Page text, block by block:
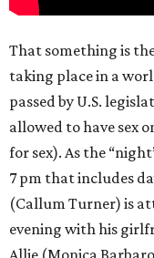
That something is
taking place in a
passed by U.S.
allowed to have sex
for sex). As the
7 pm that includes
(Callum Turner) is
evening with his